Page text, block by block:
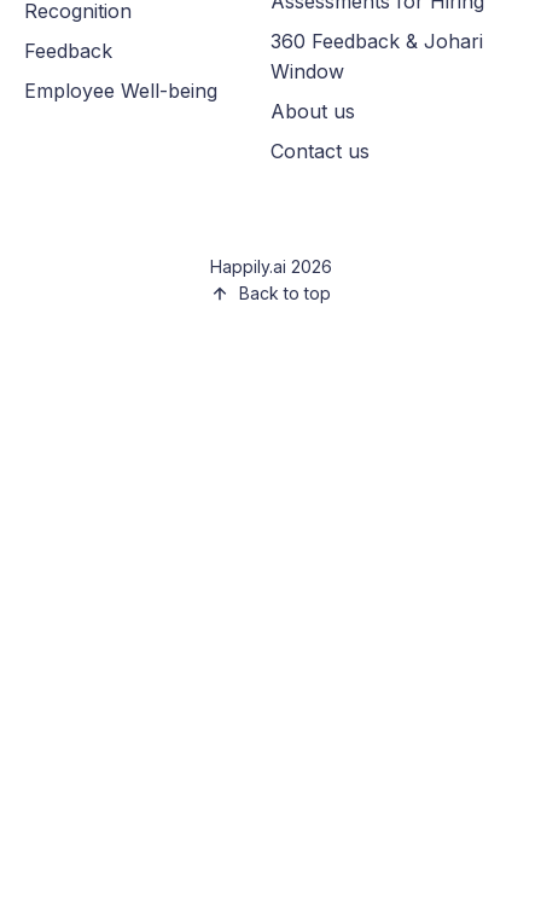
Recognition
Feedback
Employee Well-being
360 Feedback & Johari
Window
About us
Contact us
Happily.ai 2026
Back to top